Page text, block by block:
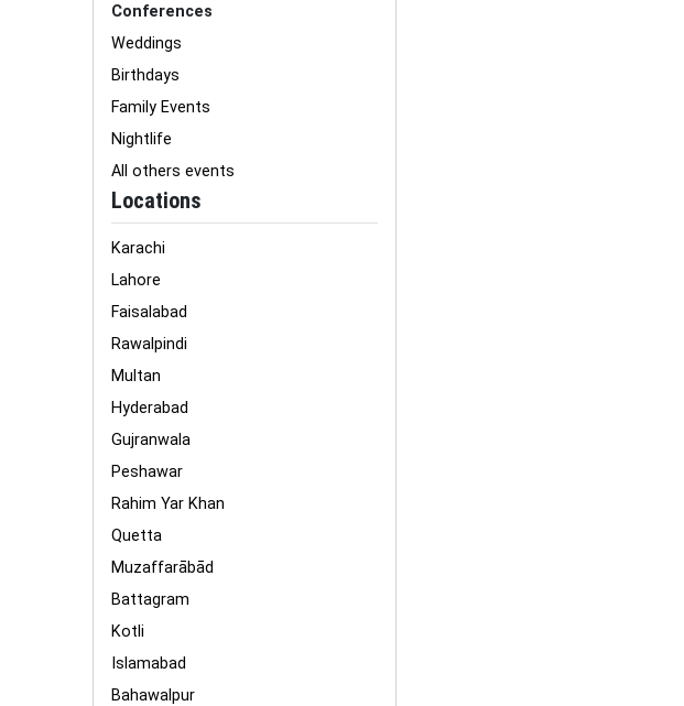
Conferences
Weddings
Birthdays
Family Events
Nightlife
All others events
Locations
Karachi
Lahore
Faisalabad
Rawalpindi
Multan
Hyderabad
Gujranwala
Peshawar
Rahim Yar Khan
Quetta
Muzaffarābād
Battagram
Kotli
Islamabad
Bahawalpur